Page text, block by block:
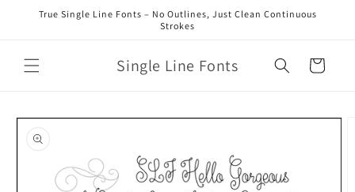
Skip to
True Single Line Fonts – No Outlines, Just Clean Continuous
Strokes
Single Line Fonts Cart
Skip to
product
information